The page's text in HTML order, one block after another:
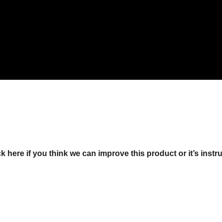
here if you think we can improve this product or it’s